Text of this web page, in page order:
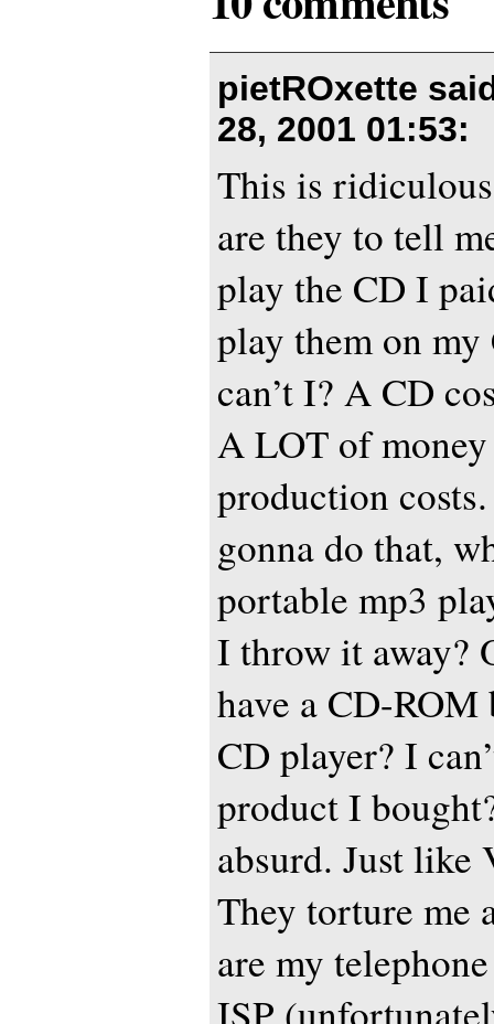
pietROxette
28, 2001 01:53:
This is
are they to tell
play the CD I
play them on
can’t I? A CD
A LOT of
production
gonna do that,
portable mp3
I throw it away?
have a CD-
CD player? I
product I
absurd. Just
They torture me
are my
ISP